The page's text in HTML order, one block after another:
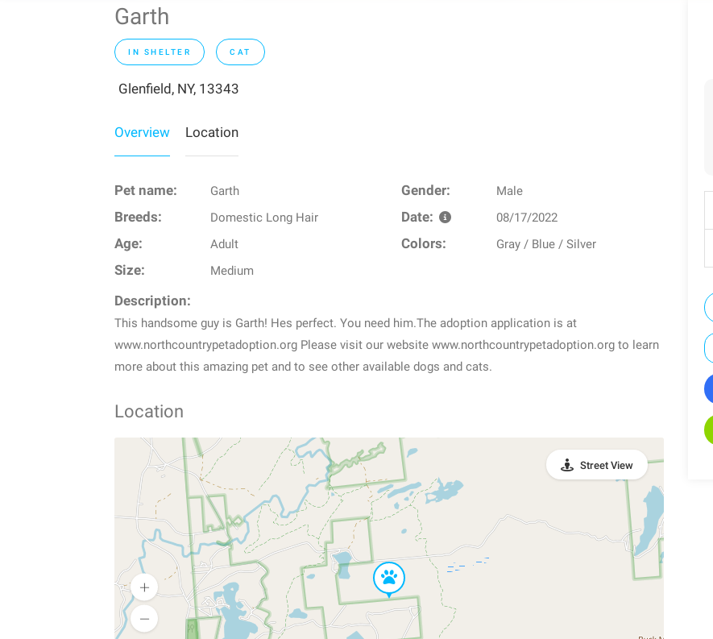
Garth
IN SHELTER CAT
Glenfield, NY, 13343
Overview Location
Pet name: Garth Gender: Male
Breeds: Domestic Long Hair Date: 08/17/2022
Age: Adult Colors: Gray / Blue / Silver
Size: Medium
Description:
This handsome guy is Garth! Hes perfect. You need him.The adoption application is at
www.northcountrypetadoption.org Please visit our website www.northcountrypetadoption.org to learn
more about this amazing pet and to see other available dogs and cats.
Location
Street View